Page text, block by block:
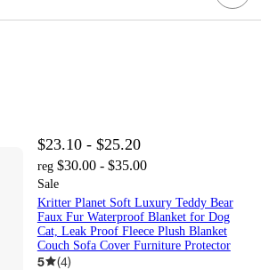
$23.10 - $25.20
reg $30.00 - $35.00
Sale
Kritter Planet Soft Luxury Teddy Bear
Faux Fur Waterproof Blanket for Dog
Cat, Leak Proof Fleece Plush Blanket
Couch Sofa Cover Furniture Protector
5 (4)